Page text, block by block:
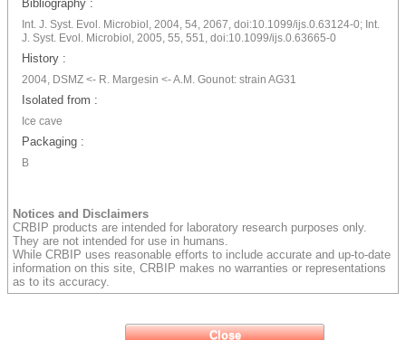
Bibliography :
Int. J. Syst. Evol. Microbiol, 2004, 54, 2067, doi:10.1099/ijs.0.63124-0; Int.
J. Syst. Evol. Microbiol, 2005, 55, 551, doi:10.1099/ijs.0.63665-0
History :
2004, DSMZ <- R. Margesin <- A.M. Gounot: strain AG31
Isolated from :
Ice cave
Packaging :
B
Notices and Disclaimers
CRBIP products are intended for laboratory research purposes only.
They are not intended for use in humans.
While CRBIP uses reasonable efforts to include accurate and up-to-date
information on this site, CRBIP makes no warranties or representations
as to its accuracy.
Close